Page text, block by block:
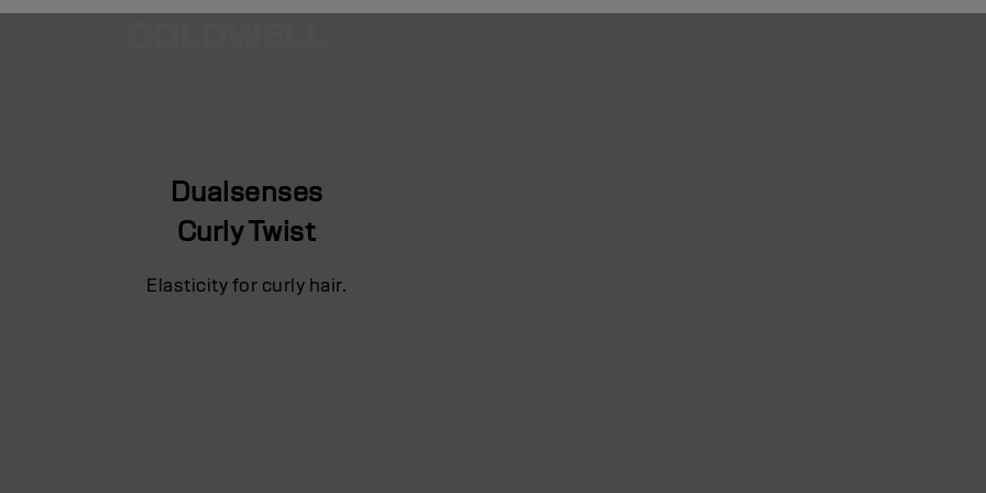
Dualsenses
Curly Twist
Elasticity for curly hair.